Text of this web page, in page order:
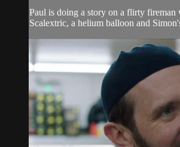
Paul is doing a story on a flirty
Scalextric, a helium balloon and